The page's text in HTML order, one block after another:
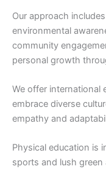
Our approach
environmental
community
personal growth
We offer international
embrace diverse
empathy and
Physical education is
sports and lush green